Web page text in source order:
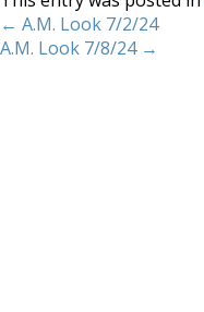
← A.M. Look 7/2/24
A.M. Look 7/8/24 →